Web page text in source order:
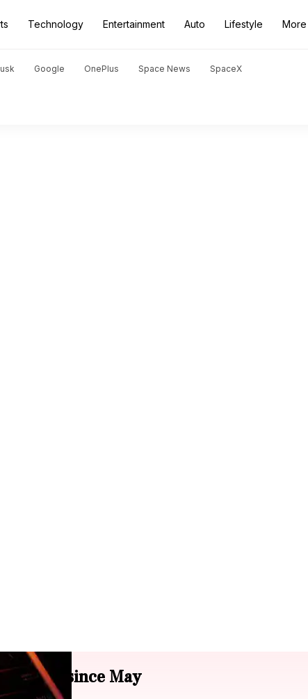
Technology Entertainment Auto Lifestyle More
Google OnePlus Space News SpaceX
since May